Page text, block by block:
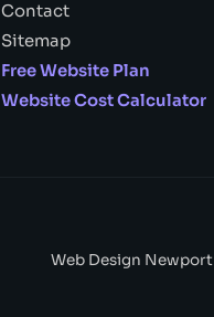
Contact
Sitemap
Free Website Plan
Website Cost Calculator
Web Design Newport